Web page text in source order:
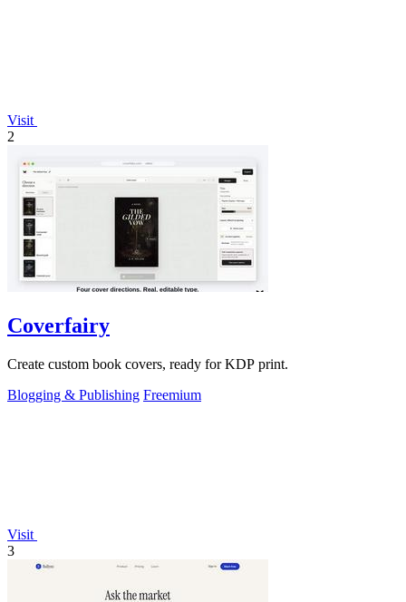
Visit
2
Coverfairy
Create custom book covers, ready for KDP print.
Blogging & Publishing Freemium
Visit
3